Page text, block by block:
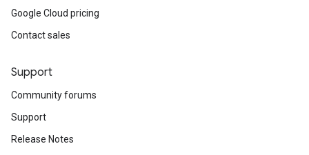
Google Cloud pricing
Contact sales
Support
Community forums
Support
Release Notes